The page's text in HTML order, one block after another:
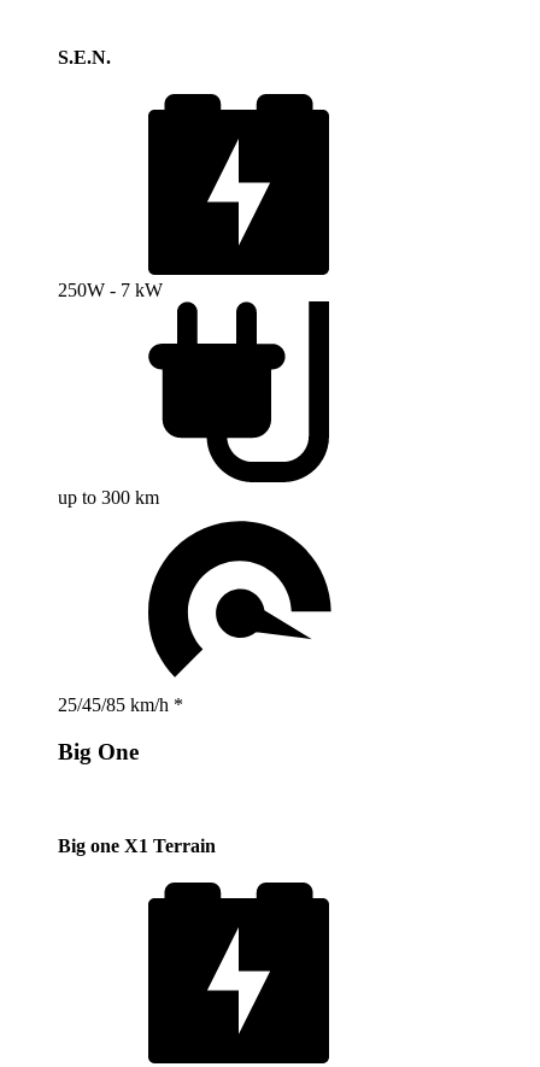
S.E.N.
250W - 7 kW
up to 300 km
25/45/85 km/h *
Big One
Big one X1 Terrain